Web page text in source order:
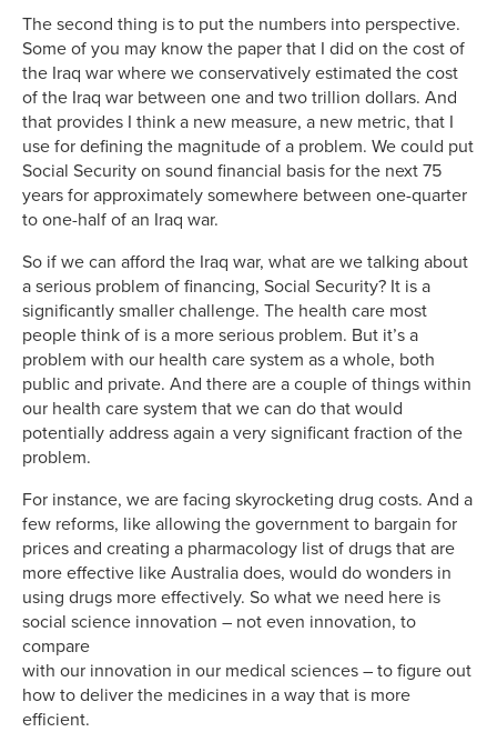
The second thing is to put the numbers into perspective.
Some of you may know the paper that I did on the cost of
the Iraq war where we conservatively estimated the cost
of the Iraq war between one and two trillion dollars. And
that provides I think a new measure, a new metric, that I
use for defining the magnitude of a problem. We could put
Social Security on sound financial basis for the next 75
years for approximately somewhere between one-quarter
to one-half of an Iraq war.
So if we can afford the Iraq war, what are we talking about
a serious problem of financing, Social Security? It is a
significantly smaller challenge. The health care most
people think of is a more serious problem. But it’s a
problem with our health care system as a whole, both
public and private. And there are a couple of things within
our health care system that we can do that would
potentially address again a very significant fraction of the
problem.
For instance, we are facing skyrocketing drug costs. And a
few reforms, like allowing the government to bargain for
prices and creating a pharmacology list of drugs that are
more effective like Australia does, would do wonders in
using drugs more effectively. So what we need here is
social science innovation – not even innovation, to
compare
with our innovation in our medical sciences – to figure out
how to deliver the medicines in a way that is more
efficient.